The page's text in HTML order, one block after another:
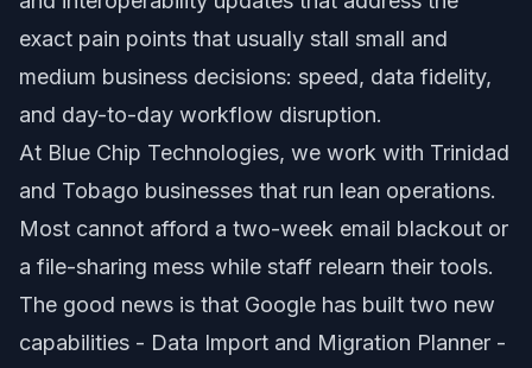
exact pain points that usually stall small and
medium business decisions: speed, data fidelity,
and day-to-day workflow disruption.
At Blue Chip Technologies, we work with Trinidad
and Tobago businesses that run lean operations.
Most cannot afford a two-week email blackout or
a file-sharing mess while staff relearn their tools.
The good news is that Google has built two new
capabilities - Data Import and Migration Planner -